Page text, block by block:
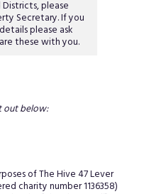
please
Secretary. If you
please ask
these with you.
out below:
of The Hive 47 Lever
charity number 1136358)